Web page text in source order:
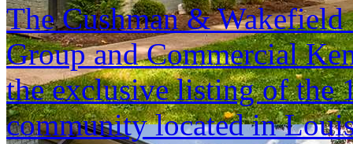
The Cushman &
Group and Commercial
the exclusive listing of the
community located in